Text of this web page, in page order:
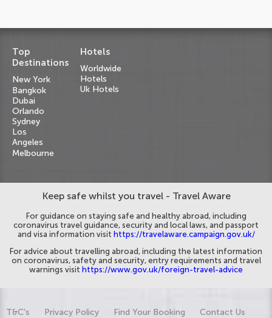
Top
Destinations
New York
Bangkok
Dubai
Orlando
Sydney
Los
Angeles
Melbourne
Hotels
Worldwide
Hotels
Uk Hotels
Keep safe whilst you travel - Travel Aware
For guidance on staying safe and healthy abroad, including
coronavirus travel guidance, security and local laws, and passport
and visa information visit https://travelaware.campaign.gov.uk/
For advice about travelling abroad, including the latest information
on coronavirus, safety and security, entry requirements and travel
warnings visit https://www.gov.uk/foreign-travel-advice
T&C's Privacy Policy Find Your Booking Contact Us